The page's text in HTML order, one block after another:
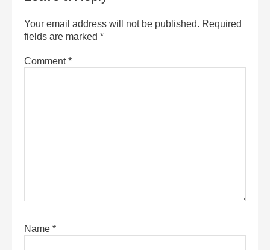
Your email address will not be published. Required
fields are marked *
Comment*
Name *